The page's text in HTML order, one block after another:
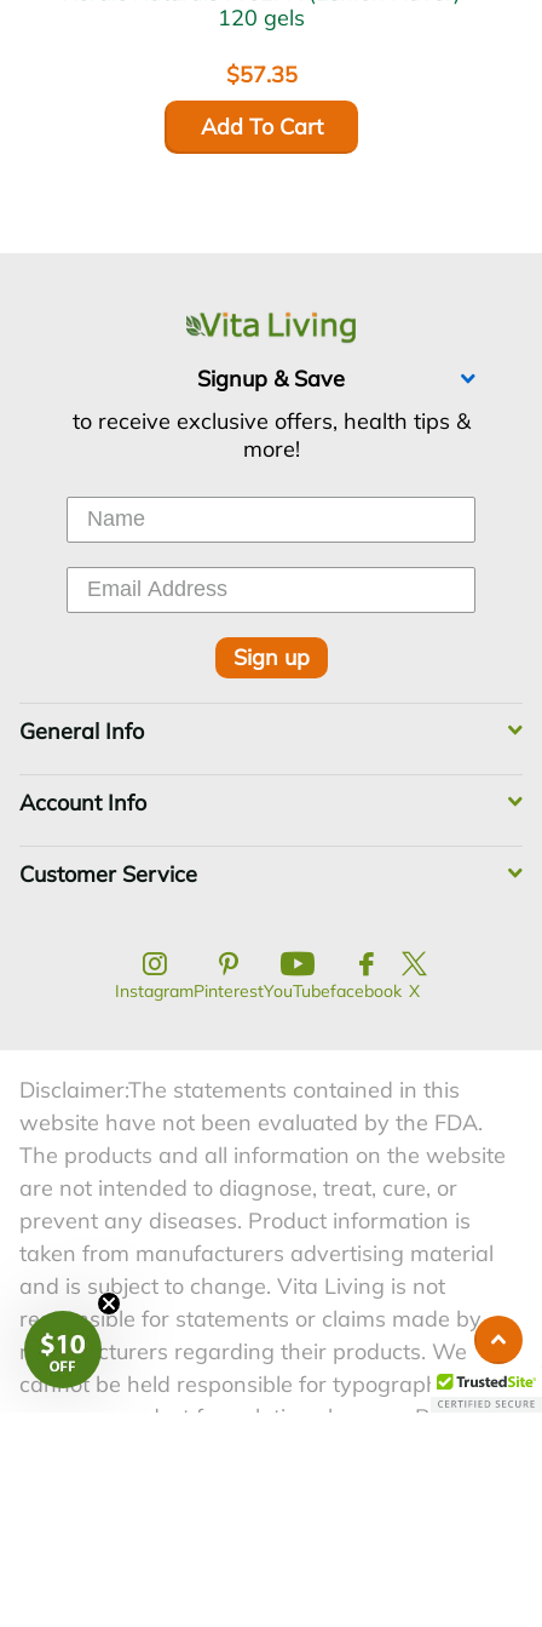
120 gels
$57.35
Add To Cart
General Info
Account Info
Customer Service
Signup & Save
to receive exclusive offers, health tips &
more!
Sign up
InstagramPinterestYouTubefacebook X
Disclaimer:The statements contained in this
website have not been evaluated by the FDA.
The products and all information on the website
are not intended to diagnose, treat, cure, or
prevent any diseases. Product information is
taken from manufacturers advertising material
and is subject to change. Vita Living is not
responsible for statements or claims made by
manufacturers regarding their products. We
cannot be held responsible for typographical
errors or product formulation changes. Before